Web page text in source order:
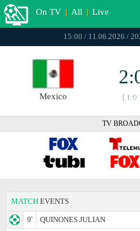
On TV | All | Live
15:00 / 11.06.2026 /
Mexico [ 1:0
TV
MATCH EVENTS
9'
QUINONES JULIAN